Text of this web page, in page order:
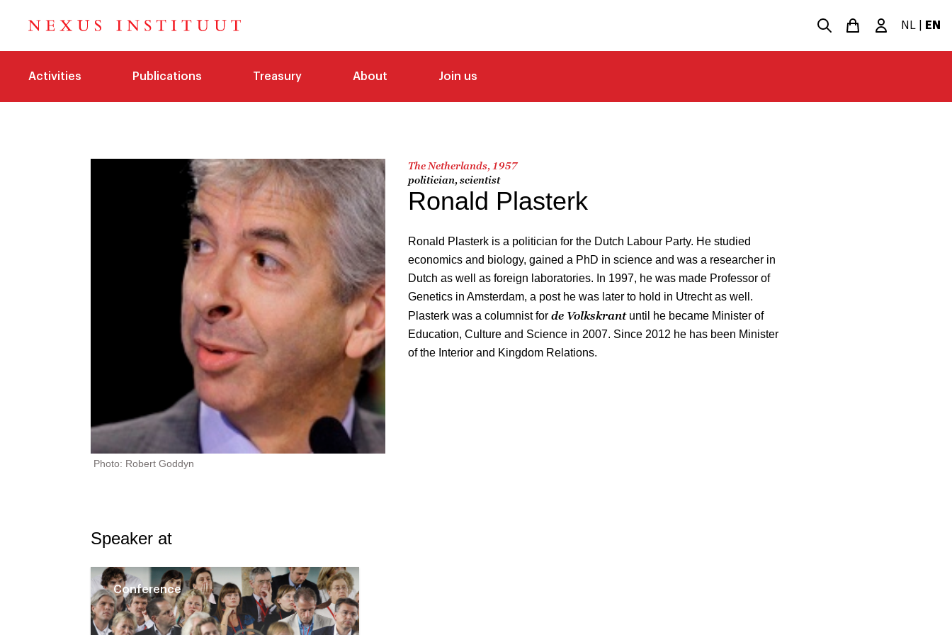
NL EN
Activities Publications Treasury About Join us
Photo: Robert Goddyn
The Netherlands, 1957
politician, scientist
Ronald Plasterk
Ronald Plasterk is a politician for the Dutch Labour Party. He studied
economics and biology, gained a PhD in science and was a researcher in
Dutch as well as foreign laboratories. In 1997, he was made Professor of
Genetics in Amsterdam, a post he was later to hold in Utrecht as well.
Plasterk was a columnist for de Volkskrant until he became Minister of
Education, Culture and Science in 2007. Since 2012 he has been Minister
of the Interior and Kingdom Relations.
Speaker at
Conference